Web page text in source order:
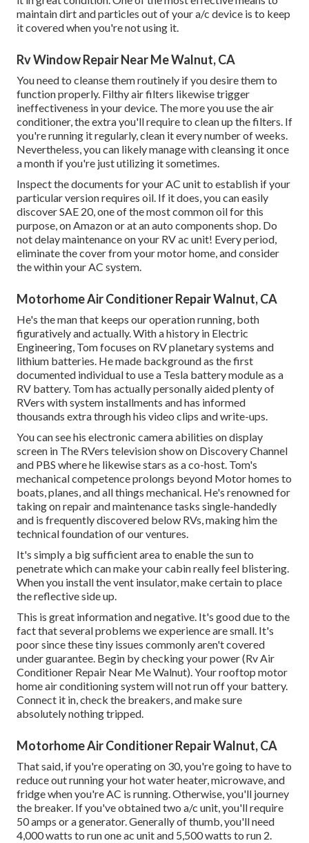
maintain dirt and particles out of your a/c device is to keep
it covered when you're not using it.
Rv Window Repair Near Me Walnut, CA
You need to cleanse them routinely if you desire them to
function properly. Filthy air filters likewise trigger
ineffectiveness in your device. The more you use the air
conditioner, the extra you'll require to clean up the filters. If
you're running it regularly, clean it every number of weeks.
Nevertheless, you can likely manage with cleansing it once
a month if you're just utilizing it sometimes.
Inspect the documents for your AC unit to establish if your
particular version requires oil. If it does, you can easily
discover SAE 20, one of the most common oil for this
purpose, on Amazon or at an auto components shop. Do
not delay maintenance on your RV ac unit! Every period,
eliminate the cover from your motor home, and consider
the within your AC system.
Motorhome Air Conditioner Repair Walnut, CA
He's the man that keeps our operation running, both
figuratively and actually. With a history in Electric
Engineering, Tom focuses on RV planetary systems and
lithium batteries. He made background as the first
documented individual to use a Tesla battery module as a
RV battery. Tom has actually personally aided plenty of
RVers with system installments and has informed
thousands extra through his video clips and write-ups.
You can see his electronic camera abilities on display
screen in The RVers television show on Discovery Channel
and PBS where he likewise stars as a co-host. Tom's
mechanical competence prolongs beyond Motor homes to
boats, planes, and all things mechanical. He's renowned for
taking on repair and maintenance tasks single-handedly
and is frequently discovered below RVs, making him the
technical foundation of our ventures.
It's simply a big sufficient area to enable the sun to
penetrate which can make your cabin really feel blistering.
When you install the vent insulator, make certain to place
the reflective side up.
This is great information and negative. It's good due to the
fact that several problems we experience are small. It's
poor since these tiny issues commonly aren't covered
under guarantee. Begin by checking your power (Rv Air
Conditioner Repair Near Me Walnut). Your rooftop motor
home air conditioning system will not run off your battery.
Connect it in, check the breakers, and make sure
absolutely nothing tripped.
Motorhome Air Conditioner Repair Walnut, CA
That said, if you're operating on 30, you're going to have to
reduce out running your hot water heater, microwave, and
fridge when you're AC is running. Otherwise, you'll journey
the breaker. If you've obtained two a/c unit, you'll require
50 amps or a generator. Generally of thumb, you'll need
4,000 watts to run one ac unit and 5,500 watts to run 2.